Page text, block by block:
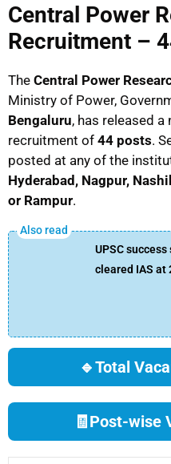
A
p
p
a
m
b
o
o
k
Central Power
Recruitment –
The Central Power
Ministry of Power,
Bengaluru, has released
recruitment of 44 posts.
posted at any of the
Hyderabad, Nagpur,
or Rampur.
UPSC
cleared IAS at
🔹Total
🧾Post-wise